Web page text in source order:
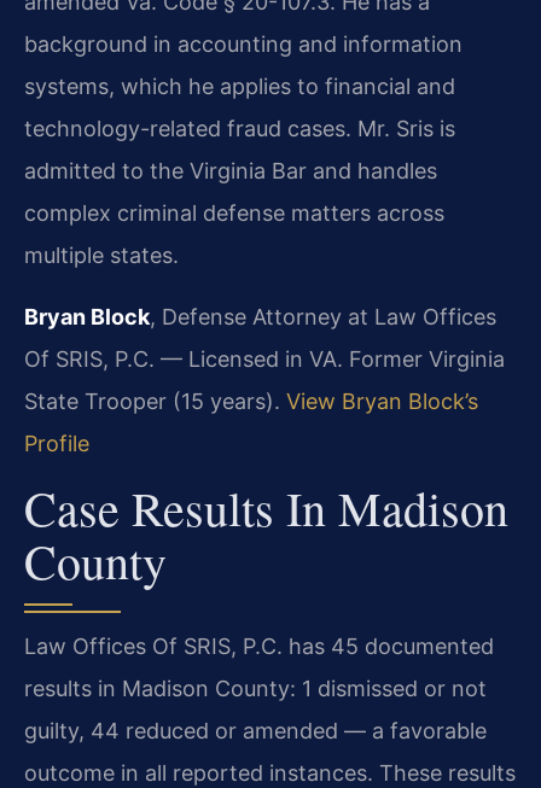
background in accounting and information
systems, which he applies to financial and
technology-related fraud cases. Mr. Sris is
admitted to the Virginia Bar and handles
complex criminal defense matters across
multiple states.
Bryan Block, Defense Attorney at Law Offices
Of SRIS, P.C. — Licensed in VA. Former Virginia
State Trooper (15 years). View Bryan Block’s
Profile
Case Results In Madison
County
Law Offices Of SRIS, P.C. has 45 documented
results in Madison County: 1 dismissed or not
guilty, 44 reduced or amended — a favorable
outcome in all reported instances. These results